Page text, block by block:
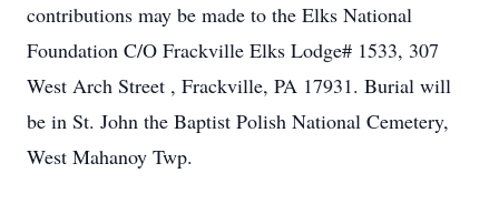
contributions may be made to the Elks National
Foundation C/O Frackville Elks Lodge# 1533, 307
West Arch Street , Frackville, PA 17931. Burial will
be in St. John the Baptist Polish National Cemetery,
West Mahanoy Twp.